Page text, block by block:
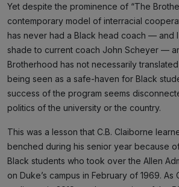
Yet despite the prominence of “The
contemporary model of interracial
has never had a Black head coach — and I
shade to current coach John Scheyer —
Brotherhood has not necessarily
being seen as a safe-haven for Black
success of the program seems
politics of the university or the country.
This was a lesson that C.B. Claiborne
benched during his senior year because
Black students who took over the Allen
on Duke’s campus in February of 1969. As